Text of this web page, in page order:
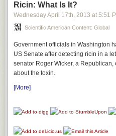
Unfortunately for the helper dog, it
of our two-day journey to Oregon,
that she was going to die at any
drooling and shaking uncontrollably.
Ricin: What Is It?
Wednesday April 17th, 2013 at 5:51
Scientific American Content: Global
Government officials in Washington
US Senate after detecting ricin in a
senator Roger Wicker, a
about the toxin.
[More]